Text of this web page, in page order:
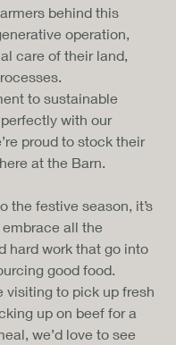
behind this
operation,
care of their land,
to sustainable
with our
proud to stock their
at the Barn.
the festive season, it’s
all the
hard work that go into
good food.
visiting to pick up fresh
up on beef for a
we’d love to see